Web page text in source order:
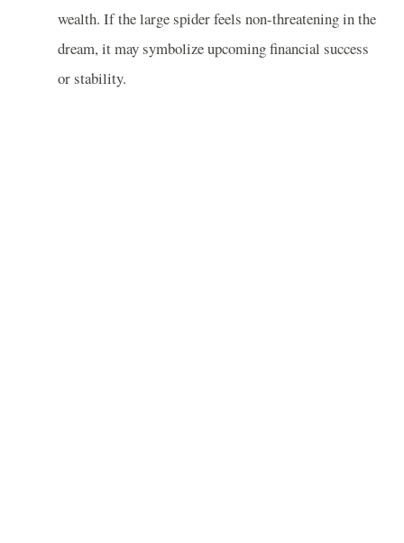
wealth. If the large spider feels non-threatening in the
dream, it may symbolize upcoming financial success
or stability.